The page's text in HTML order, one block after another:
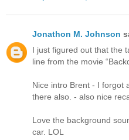
Jonathon M. Johnson
I just figured out that the
line from the movie
Nice intro Brent - I forgot
there also. - also nice
Love the background
car. LOL